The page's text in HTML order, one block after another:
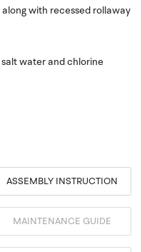
with recessed rollaway
water and chlorine
ASSEMBLY INSTRUCTION
MAINTENANCE GUIDE